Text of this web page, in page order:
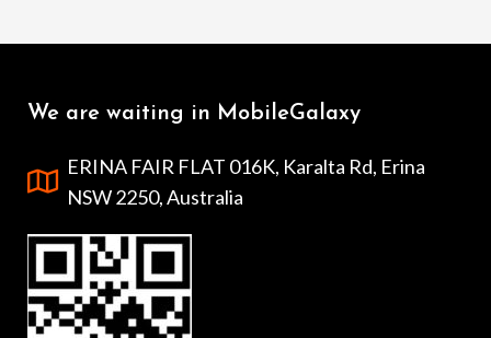
We are waiting in MobileGalaxy
ERINA FAIR FLAT 016K, Karalta Rd, Erina
NSW 2250, Australia